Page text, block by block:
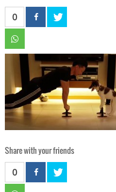
0
Share with your friends
0